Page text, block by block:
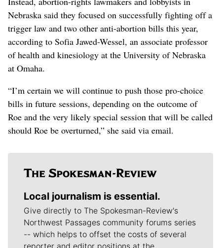
Nebraska said they focused on successfully fighting off a
trigger law and two other anti-abortion bills this year,
according to Sofia Jawed-Wessel, an associate professor
of health and kinesiology at the University of Nebraska
at Omaha.
“I’m certain we will continue to push those pro-choice
bills in future sessions, depending on the outcome of
Roe and the very likely special session that will be called
should Roe be overturned,” she said via email.
Local journalism is essential.
Give directly to The Spokesman-Review's
Northwest Passages community forums series
-- which helps to offset the costs of several